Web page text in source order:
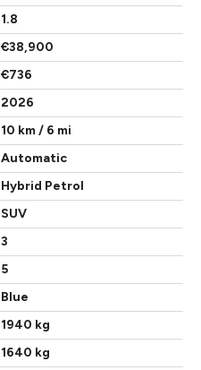
1.8
€38,900
€736
2026
10 km / 6 mi
Automatic
Hybrid Petrol
SUV
3
5
Blue
1940 kg
1640 kg